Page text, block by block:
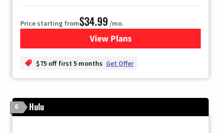
Price starting from$34.99 /mo.
View Plansfor YouTube TV
$75 off first 5 months Get Offer
6 Hulu